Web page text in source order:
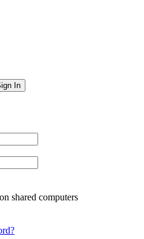
In
shared computers